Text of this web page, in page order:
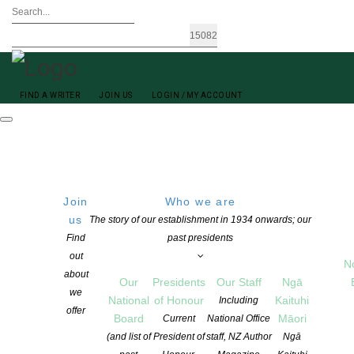
FIND A WRITER JOIN US LOGIN / MY ACCOUNT
Join
us
Find
out
about
we
offer
Who we are
The story of our establishment in 1934 onwards; our
past presidents
Our
National
Board
(and list of
Presidents
of Honour
Current
President of
Our Staff
Including
National Office
staff, NZ Author
Ngā
Kaituhi
Māori
Ngā
Jenny Williams